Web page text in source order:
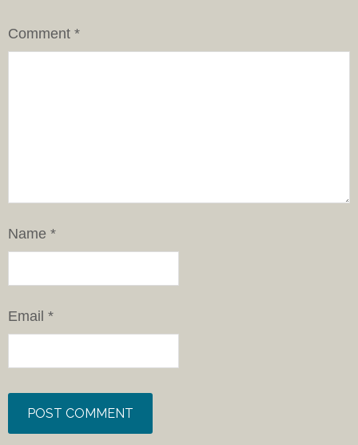
Comment *
Name *
Email *